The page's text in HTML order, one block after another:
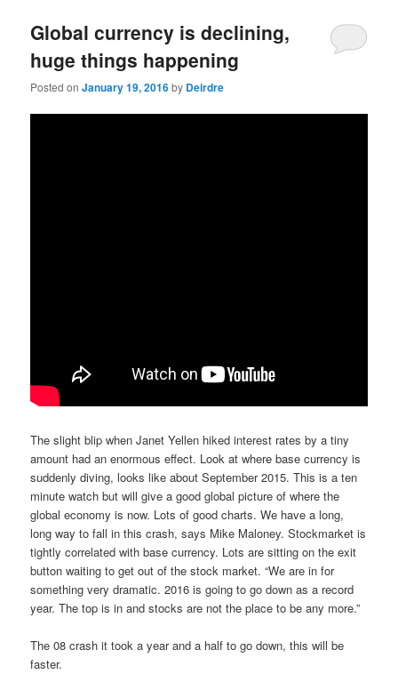
Global currency is declining,
huge things happening
Posted onJanuary 19, 2016by Deirdre
The slight blip when Janet Yellen hiked interest rates by a tiny
amount had an enormous effect. Look at where base currency is
suddenly diving, looks like about September 2015. This is a ten
minute watch but will give a good global picture of where the
global economy is now. Lots of good charts. We have a long,
long way to fall in this crash, says Mike Maloney. Stockmarket is
tightly correlated with base currency. Lots are sitting on the exit
button waiting to get out of the stock market. “We are in for
something very dramatic. 2016 is going to go down as a record
year. The top is in and stocks are not the place to be any more.”
The 08 crash it took a year and a half to go down, this will be
faster.